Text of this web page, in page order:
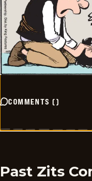
COMMENTS ()
Past Zits